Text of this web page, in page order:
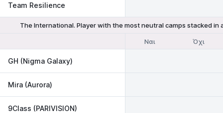
Team Resilience
The International. Player with the most neutral camps stacked in
Ναι Όχι
GH (Nigma Galaxy)
Mira (Aurora)
9Class (PARIVISION)